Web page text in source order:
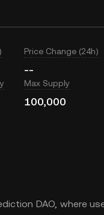
Price Change (24h)
--
Max Supply
100,000
DAO, where